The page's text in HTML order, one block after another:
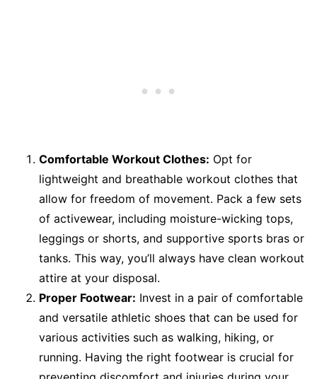
Comfortable Workout Clothes: Opt for
lightweight and breathable workout clothes that
allow for freedom of movement. Pack a few sets
of activewear, including moisture-wicking tops,
leggings or shorts, and supportive sports bras or
tanks. This way, you’ll always have clean workout
attire at your disposal.
Proper Footwear: Invest in a pair of comfortable
and versatile athletic shoes that can be used for
various activities such as walking, hiking, or
running. Having the right footwear is crucial for